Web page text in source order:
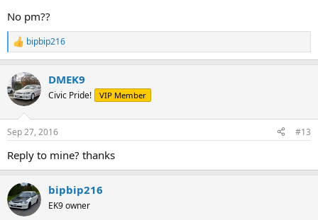
No pm??
R
e
c
t
i
s
bipbip216
DMEK9
Civic Pride! VIP Member
Sep 27, 2016 #13
Reply to mine? thanks
bipbip216
EK9 owner